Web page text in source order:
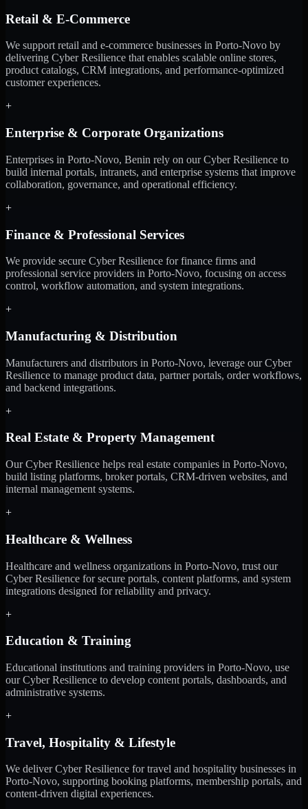
Retail & E-Commerce
We support retail and e-commerce businesses in Porto-Novo by
delivering Cyber Resilience that enables scalable online stores,
product catalogs, CRM integrations, and performance-optimized
customer experiences.
+
Enterprise & Corporate Organizations
Enterprises in Porto-Novo, Benin rely on our Cyber Resilience to
build internal portals, intranets, and enterprise systems that improve
collaboration, governance, and operational efficiency.
+
Finance & Professional Services
We provide secure Cyber Resilience for finance firms and
professional service providers in Porto-Novo, focusing on access
control, workflow automation, and system integrations.
+
Manufacturing & Distribution
Manufacturers and distributors in Porto-Novo, leverage our Cyber
Resilience to manage product data, partner portals, order workflows,
and backend integrations.
+
Real Estate & Property Management
Our Cyber Resilience helps real estate companies in Porto-Novo,
build listing platforms, broker portals, CRM-driven websites, and
internal management systems.
+
Healthcare & Wellness
Healthcare and wellness organizations in Porto-Novo, trust our
Cyber Resilience for secure portals, content platforms, and system
integrations designed for reliability and privacy.
+
Education & Training
Educational institutions and training providers in Porto-Novo, use
our Cyber Resilience to develop content portals, dashboards, and
administrative systems.
+
Travel, Hospitality & Lifestyle
We deliver Cyber Resilience for travel and hospitality businesses in
Porto-Novo, supporting booking platforms, membership portals, and
content-driven digital experiences.